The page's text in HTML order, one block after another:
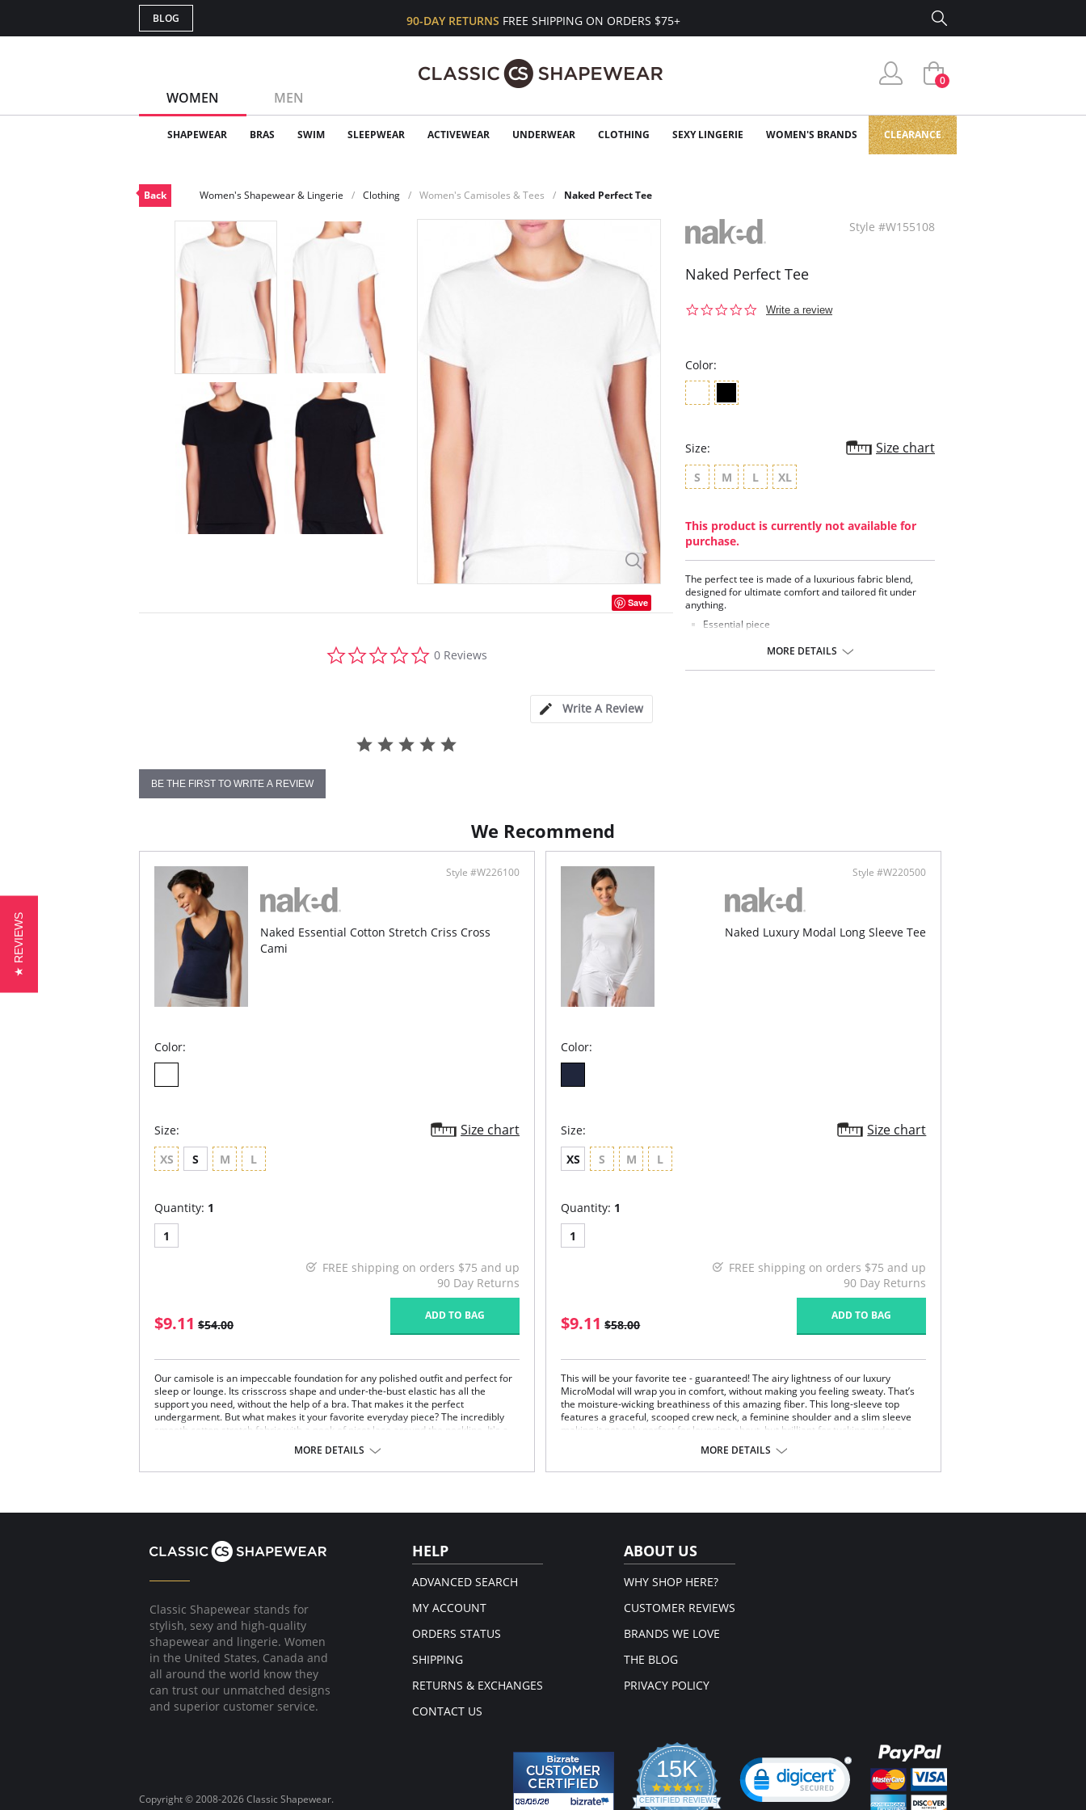
BLOG 90-DAY RETURNS FREE SHIPPING ON ORDERS $75+
WOMEN MEN
0
SHAPEWEAR BRAS SWIM SLEEPWEAR ACTIVEWEAR UNDERWEAR CLOTHING SEXY LINGERIE WOMEN'S BRANDS CLEARANCE
Back Women's Shapewear & Lingerie Clothing Women's Camisoles & Tees Naked Perfect Tee
Save
star
0 Reviews
Write A Review
BE THE FIRST TO WRITE A REVIEW
Style #W155108
Naked Perfect Tee
0.0
Write a review
Color:
Size: Size chart
S M L XL
This product is currently not available for
purchase.
The perfect tee is made of a luxurious fabric blend,
designed for ultimate comfort and tailored fit under
anything.
Essential piece
Crewneck styleMORE DETAILS
We Recommend
Style #W226100
Naked Essential Cotton Stretch Criss Cross
Cami
Color:
Size: Size chart
XS S M L
Quantity: 1
1
FREE shipping on orders $75 and up
90 Day Returns
$9.11 $54.00
ADD TO BAG
Our camisole is an impeccable foundation for any polished outfit and perfect for
sleep or lounge. Its crisscross shape and under-the-bust elastic has all the
support you need, without the help of a bra. That makes it the perfect
undergarment. But what makes it your favorite everyday piece? The incredibly
smooth cotton stretch fabric with a peek of picot lace around the neckline. It's a
You may even find yourself doing more laundry, just so you have one to wear
every day.
MORE DETAILS
Style #W220500
Naked Luxury Modal Long Sleeve Tee
Color:
Size: Size chart
XS S M L
Quantity: 1
1
FREE shipping on orders $75 and up
90 Day Returns
$9.11 $58.00
ADD TO BAG
This will be your favorite tee - guaranteed! The airy lightness of our luxury
MicroModal will wrap you in comfort, without making you feeling sweaty. That’s
the moisture-wicking breathiness of this amazing fiber. This long-sleeve top
features a graceful, scooped crew neck, a feminine shoulder and a slim sleeve
making it not only perfect for lounging about, but brilliant for tucking under a
MORE DETAILS
Classic Shapewear stands for
stylish, sexy and high-quality
shapewear and lingerie. Women
in the United States, Canada and
all around the world know they
can trust our unmatched designs
and superior customer service.
HELP
ADVANCED SEARCH
MY ACCOUNT
ORDERS STATUS
SHIPPING
RETURNS & EXCHANGES
CONTACT US
ABOUT US
WHY SHOP HERE?
CUSTOMER REVIEWS
BRANDS WE LOVE
THE BLOG
PRIVACY POLICY
Copyright © 2008-2026 Classic Shapewear.
15K
4.3
star
CERTIFIED REVIEWS
★ REVIEWS